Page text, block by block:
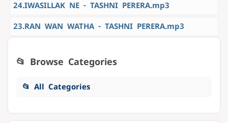
24.IWASILLAK NE - TASHNI PERERA.mp3
23.RAN WAN WATHA - TASHNI PERERA.mp3
📂 Browse Categories
📂 All Categories